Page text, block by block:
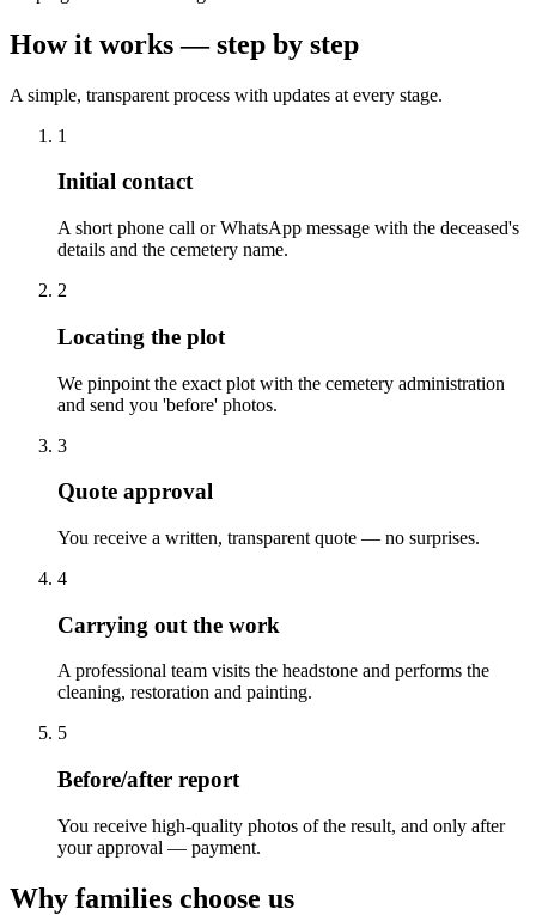
How it works — step by step
A simple, transparent process with updates at every stage.
1
Initial contact
A short phone call or WhatsApp message with the deceased's
details and the cemetery name.
2
Locating the plot
We pinpoint the exact plot with the cemetery administration
and send you 'before' photos.
3
Quote approval
You receive a written, transparent quote — no surprises.
4
Carrying out the work
A professional team visits the headstone and performs the
cleaning, restoration and painting.
5
Before/after report
You receive high-quality photos of the result, and only after
your approval — payment.
Why families choose us